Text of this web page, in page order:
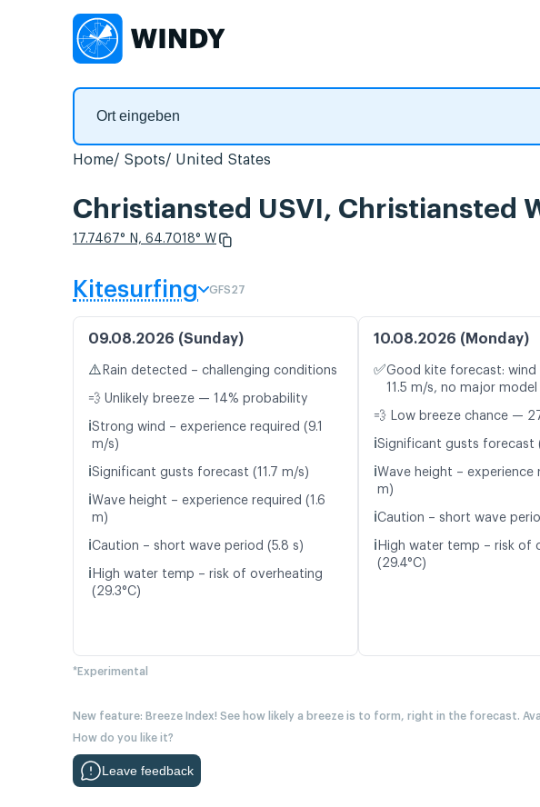
Home Spots United States
Christiansted USVI, Christiansted
17.7467° N, 64.7018° W
Kitesurfing GFS27
09.08.2026 (Sunday)
⚠️ Rain detected – challenging conditions
💨 Unlikely breeze — 14% probability
ℹ️Strong wind – experience required (9.1
m/s)
ℹ️Significant gusts forecast (11.7 m/s)
ℹ️Wave height – experience required (1.6
m)
ℹ️Caution – short wave period (5.8 s)
ℹ️ High water temp – risk of overheating
(29.3°C)
10.08.2026 (Monday)
✅Good kite forecast: wind
11.5 m/s, no major
💨 Low breeze chance —
ℹ️Significant gusts forecast
ℹ️Wave height – experience
m)
ℹ️Caution – short wave
ℹ️ High water temp – risk of
(29.4°C)
*Experimental
New feature: Breeze Index! See how likely a breeze is to form, right in the forecast.
How do you like it?
Leave feedback